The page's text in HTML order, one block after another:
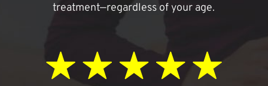
treatment—regardless of your age.